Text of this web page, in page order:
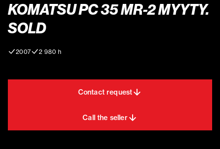
KOMATSU PC 35 MR-2 MYYTY.
SOLD
2007 2 980 h
Contact request
Call the seller